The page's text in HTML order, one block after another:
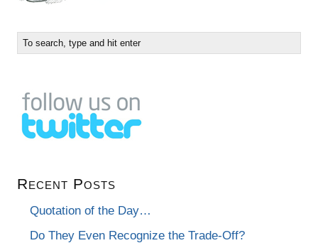
Recent Posts
Quotation of the Day…
Do They Even Recognize the Trade-Off?